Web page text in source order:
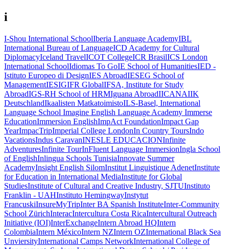
i
I-Shou International SchoolIberia Language AcademyIBL
International Bureau of LanguageICD Academy for Cultural
DiplomacyIceland TravelICOT CollegeICR BrasilICS London
International SchoolIdiomas To GoIE School of HumanitiesIED -
Istituto Europeo di DesignIES AbroadIESEG School of
ManagementIESIGIFR GlobalIFSA, Institute for Study
AbroadIGS-RH School of HRMIguana AbroadIICANAIIK
DeutschlandIkaalisten MatkatoimistoILS-Basel, International
Language School Imagine English Language Academy Immerse
EducationImmersion EnglishImpAct FoundationImpact Gap
YearImpacTripImperial College LondonIn Country ToursIndo
VacationsIndus CaravanINESLE EDUCACIONInfinite
AdventuresInfinite TourInFluent Language ImmersionIngla School
of EnglishInlingua Schools TunisiaInnovate Summer
AcademyInsight English SilomInstitut Linguistique AdenetInstitute
for Education in International MediaInstitute for Global
StudiesInstitute of Cultural and Creative Industry, SJTUInstituto
Franklin - UAHInstituto HemingwayInstytut
FrancuskiInsureMyTripInter BA Spanish InstituteInter-Community
School ZürichInteracIntercultura Costa RicaIntercultural Outreach
Initiative (IOI)InterExchangeIntern Abroad HQIntern
ColombiaIntern MéxicoIntern NZIntern OZInternational Black Sea
UnviersityInternational Camps NetworkInternational College of